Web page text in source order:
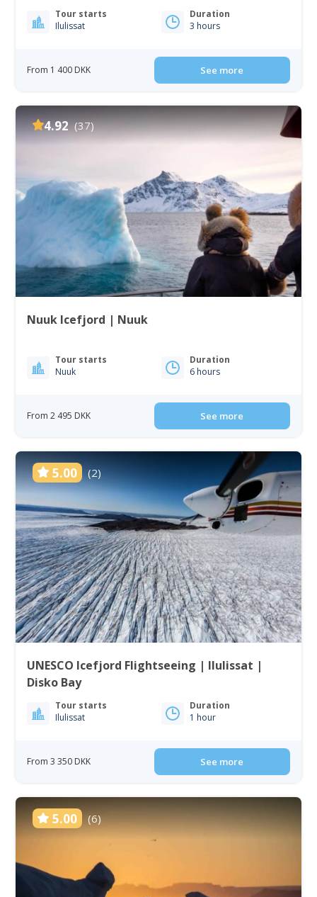
Tour starts
Ilulissat
Duration
3 hours
From 1 400 DKK See more
4.92 (37)
Nuuk Icefjord | Nuuk
Tour starts
Nuuk
Duration
6 hours
From 2 495 DKK See more
5.00 (2)
UNESCO Icefjord Flightseeing | Ilulissat |
Disko Bay
Tour starts
Ilulissat
Duration
1 hour
From 3 350 DKK See more
5.00 (6)